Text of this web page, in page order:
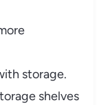
storage.
shelves